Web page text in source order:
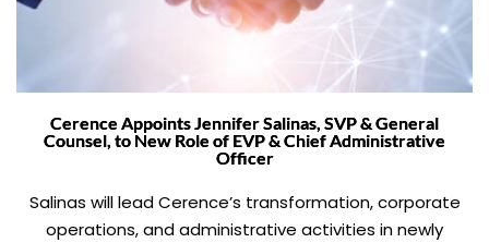
Cerence Appoints Jennifer Salinas, SVP & General
Counsel, to New Role of EVP & Chief Administrative
Officer
Salinas will lead Cerence’s transformation, corporate
operations, and administrative activities in newly